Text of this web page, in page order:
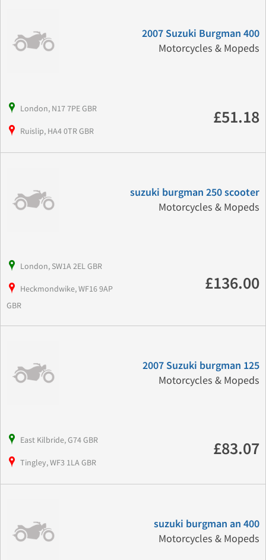
2007 Suzuki Burgman 400
Motorcycles & Mopeds
London, N17 7PE GBR
Ruislip, HA4 0TR GBR
£51.18
suzuki burgman 250 scooter
Motorcycles & Mopeds
London, SW1A 2EL GBR
Heckmondwike, WF16 9AP
GBR
£136.00
2007 Suzuki burgman 125
Motorcycles & Mopeds
East Kilbride, G74 GBR
Tingley, WF3 1LA GBR
£83.07
suzuki burgman an 400
Motorcycles & Mopeds